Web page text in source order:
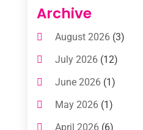
Air Conditioning
Air Conditioning
Air Conditioning
Commercial AC
Commercial Air
Archive
August 2026(3)
July 2026(12)
June 2026(1)
May 2026(1)
April 2026(6)